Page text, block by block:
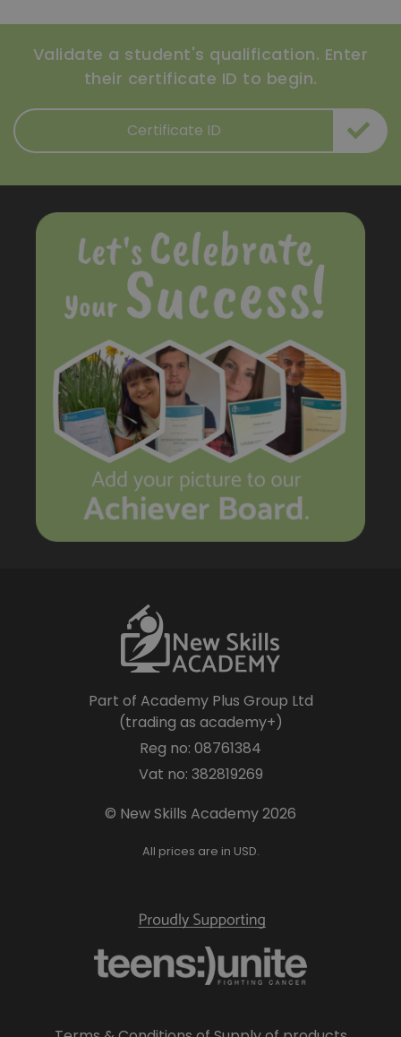
Validate a student's qualification. Enter
their certificate ID to begin.
Part of Academy Plus Group Ltd
(trading as academy+)
Reg no: 08761384
Vat no: 382819269
© New Skills Academy 2026
All prices are in USD.